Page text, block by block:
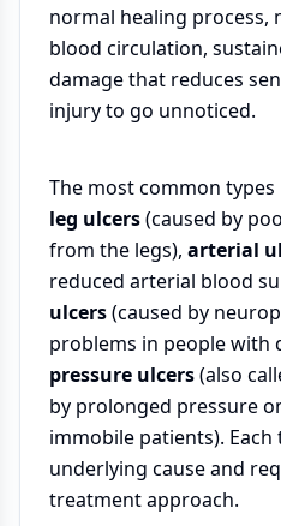
normal healing process,
blood circulation,
damage that reduces
injury to go unnoticed.
The most common types
leg ulcers(caused by
from the legs), arterial
reduced arterial blood
ulcers(caused by
problems in people with
pressure ulcers(also
by prolonged pressure
immobile patients).
underlying cause and
treatment approach.